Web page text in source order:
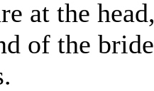
at the
of the